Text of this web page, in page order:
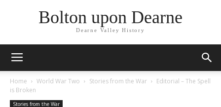
Bolton upon Dearne
Dearne Valley History
Home World War Two Stories from the War
Editorial – The Spell
is Broken
Stories from the War